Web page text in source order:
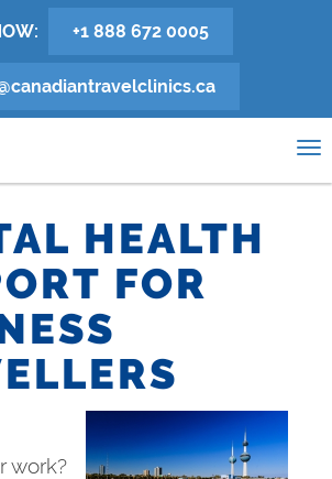
+1 888 672 0005
HEALTH
FOR
work?